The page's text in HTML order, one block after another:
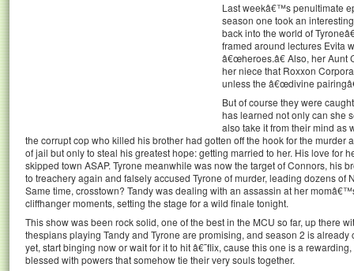
Last weekâ€™s penultimate
season one took an
back into the world of
framed around lectures Evita
â€œheroes.â€ Also, her
her niece that Roxxon
unless the â€œdivine
But of course they were
has learned not only can she
also take it from their mind as
the corrupt cop who killed his brother had gotten off the hook for the murder
of jail but only to steal his greatest hope: getting married to her. His love for
skipped town ASAP. Tyrone meanwhile was now the target of Connors, his
to treachery again and falsely accused Tyrone of murder, leading dozens of
Same time, crosstown? Tandy was dealing with an assassin at her
cliffhanger moments, setting the stage for a wild finale tonight.
This show was been rock solid, one of the best in the MCU so far, up there
thespians playing Tandy and Tyrone are promising, and season 2 is
yet, start binging now or wait for it to hit â€˜flix, cause this one is a
blessed with powers that somehow tie their very souls together.